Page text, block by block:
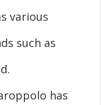
various
such as
has